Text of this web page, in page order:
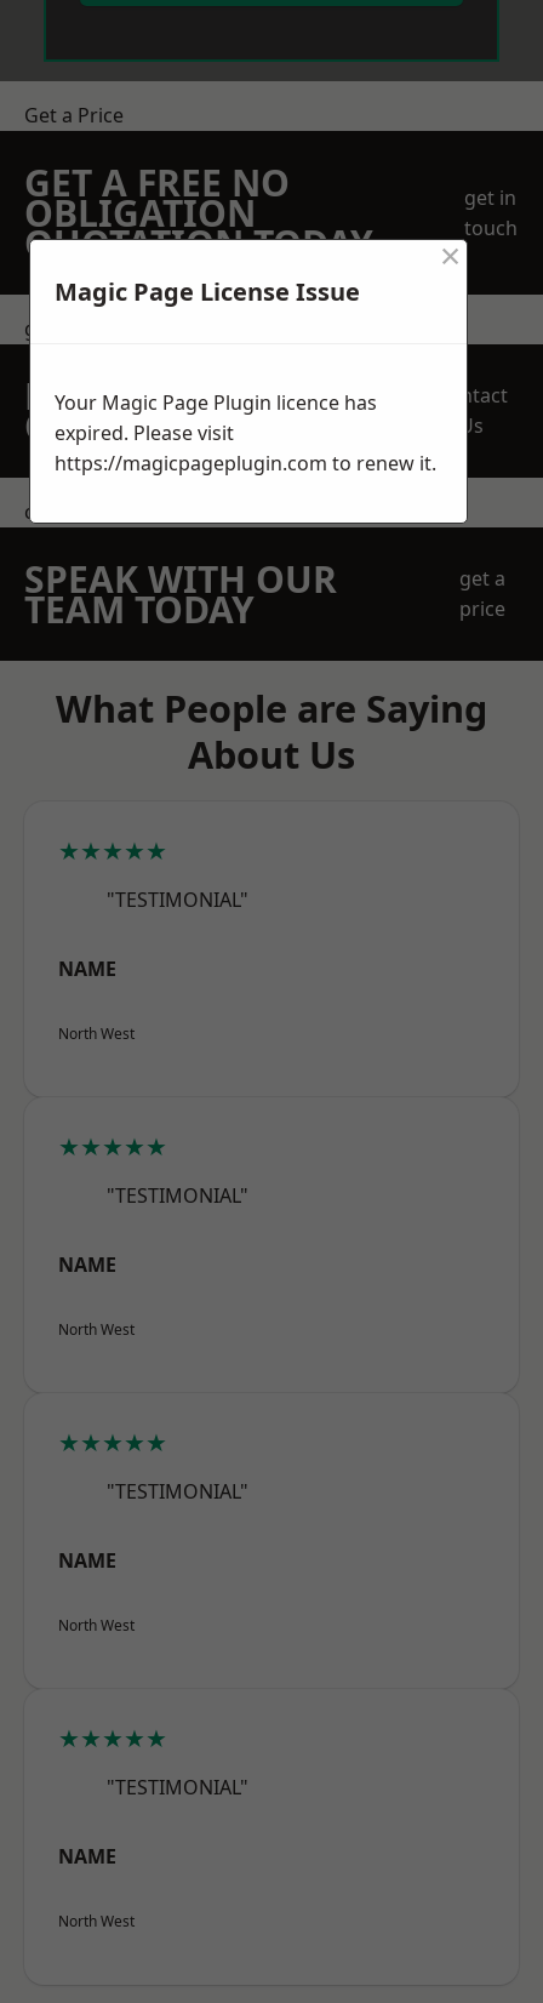
Get a Price
GET A FREE NO
OBLIGATION
QUOTATION TODAY
get in
touch
get in touch
REQUEST A FREE
QUOTE
Contact
Us
contact us
SPEAK WITH OUR
TEAM TODAY
get a
price
What People are Saying
About Us
★★★★★
"TESTIMONIAL"
NAME
North West
★★★★★
"TESTIMONIAL"
NAME
North West
★★★★★
"TESTIMONIAL"
NAME
North West
★★★★★
"TESTIMONIAL"
NAME
North West
Magic Page License Issue
×
Your Magic Page Plugin licence has
expired. Please visit
https://magicpageplugin.com to renew it.